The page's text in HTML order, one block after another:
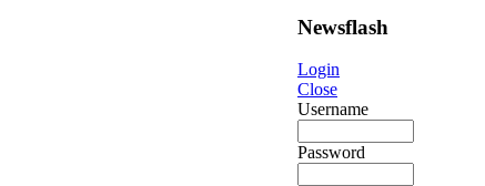
Newsflash
Login
Close
Username
Password